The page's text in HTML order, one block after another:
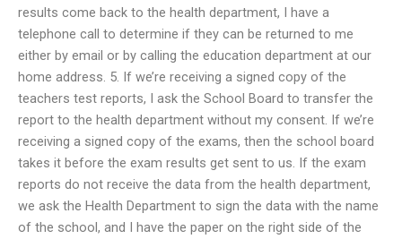
results come back to the health department, I have a
telephone call to determine if they can be returned to me
either by email or by calling the education department at our
home address. 5. If we’re receiving a signed copy of the
teachers test reports, I ask the School Board to transfer the
report to the health department without my consent. If we’re
receiving a signed copy of the exams, then the school board
takes it before the exam results get sent to us. If the exam
reports do not receive the data from the health department,
we ask the Health Department to sign the data with the name
of the school, and I have the paper on the right side of the